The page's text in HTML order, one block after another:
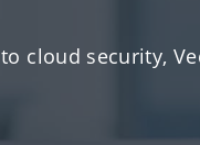
cloud security,